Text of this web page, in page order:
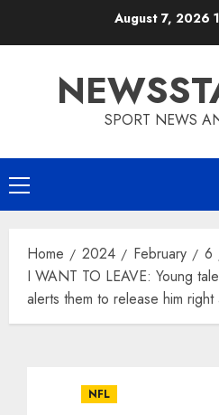
August 7, 2026
SPORT NEWS
Primary
Menu
Home 2024 February
6
I WANT TO LEAVE: Young
alerts them to release him
NFL